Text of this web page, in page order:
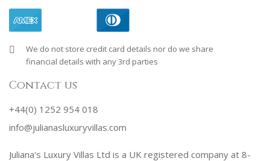
We do not store credit card details nor do we share
financial details with any 3rd parties
Contact us
+44(0) 1252 954 018
info@julianasluxuryvillas.com
Juliana's Luxury Villas Ltd is a UK registered company at 8-